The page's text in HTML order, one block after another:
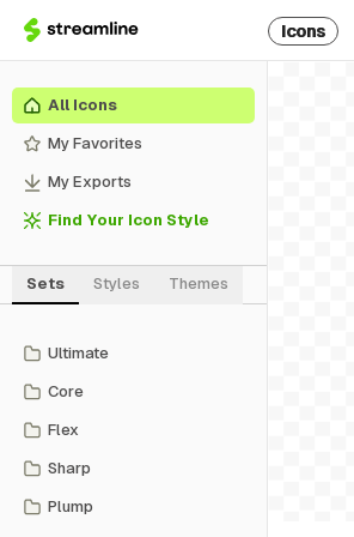
Icons
All Icons
My Favorites
My Exports
Find Your Icon Style
Sets Styles Themes
Ultimate
Core
Flex
Sharp
Plump